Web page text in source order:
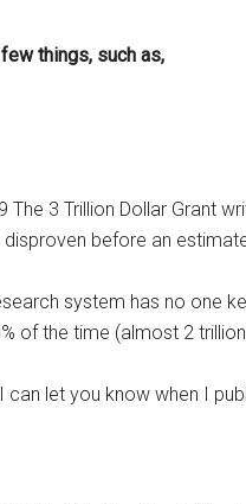
things, such as,
The 3 Trillion Dollar Grant
before an
system has no one
of the time (almost 2
let you know when I